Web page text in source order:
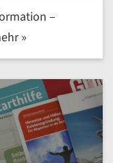
–
Nachhaltig.Effizient.Intelligent | mehr »